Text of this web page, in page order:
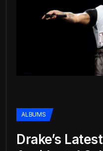
ALBUMS
Drake’s